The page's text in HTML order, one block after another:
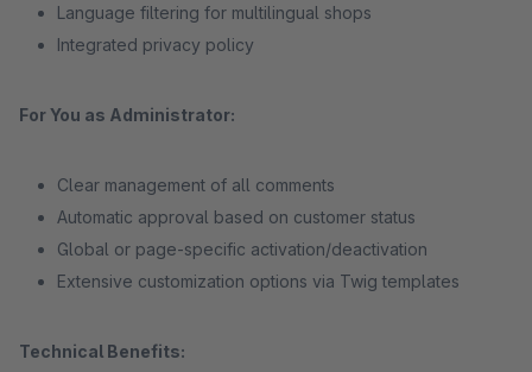
Language filtering for multilingual shops
Integrated privacy policy
For You as Administrator:
Clear management of all comments
Automatic approval based on customer status
Global or page-specific activation/deactivation
Extensive customization options via Twig templates
Technical Benefits: